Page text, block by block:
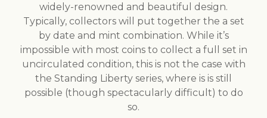
widely-renowned and beautiful design.
Typically, collectors will put together the a set
by date and mint combination. While it’s
impossible with most coins to collect a full set in
uncirculated condition, this is not the case with
the Standing Liberty series, where is is still
possible (though spectacularly difficult) to do
so.